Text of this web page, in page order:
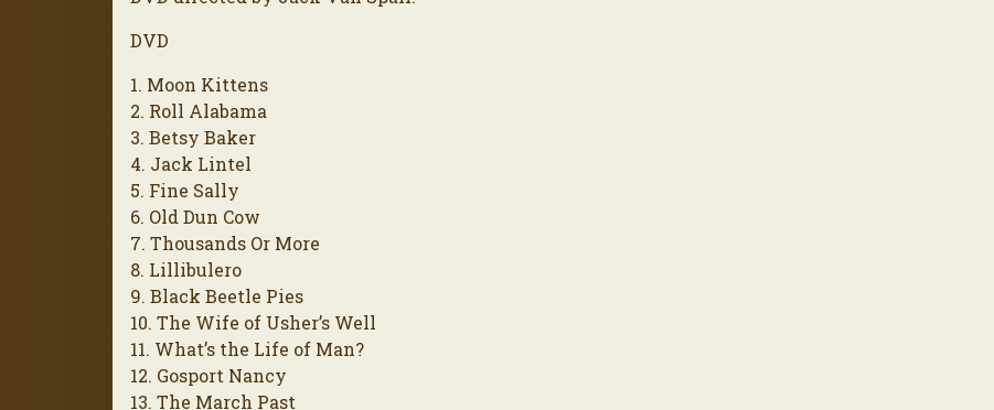
DVD
1. Moon Kittens
2. Roll Alabama
3. Betsy Baker
4. Jack Lintel
5. Fine Sally
6. Old Dun Cow
7. Thousands Or More
8. Lillibulero
9. Black Beetle Pies
10. The Wife of Usher’s Well
11. What’s the Life of Man?
12. Gosport Nancy
13. The March Past